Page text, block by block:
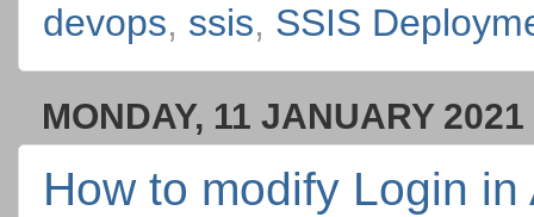
devops, ssis, SSIS
MONDAY, 11 JANUARY 2021
How to modify Login